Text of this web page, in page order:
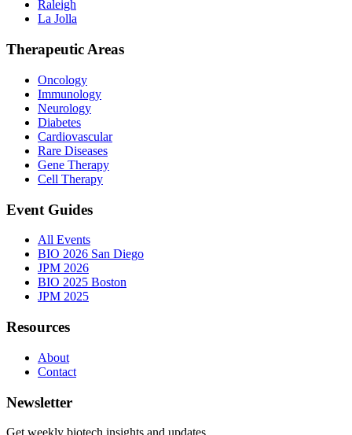
Raleigh
La Jolla
Therapeutic Areas
Oncology
Immunology
Neurology
Diabetes
Cardiovascular
Rare Diseases
Gene Therapy
Cell Therapy
Event Guides
All Events
BIO 2026 San Diego
JPM 2026
BIO 2025 Boston
JPM 2025
Resources
About
Contact
Newsletter